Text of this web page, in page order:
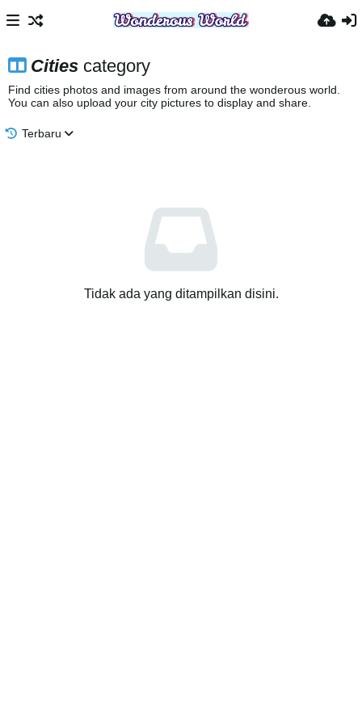
Cities category
Find cities photos and images from around the wonderous world.
You can also upload your city pictures to display and share.
Terbaru
Tidak ada yang ditampilkan disini.